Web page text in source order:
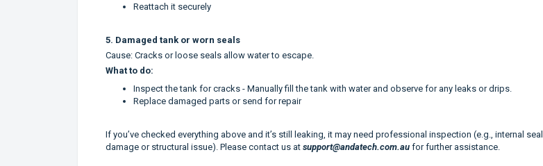
Reattach it securely
5. Damaged tank or worn seals
Cause: Cracks or loose seals allow water to escape.
What to do:
Inspect the tank for cracks - Manually fill the tank with water and observe for any leaks or drips.
Replace damaged parts or send for repair
If you’ve checked everything above and it’s still leaking, it may need professional inspection (e.g., internal seal
damage or structural issue). Please contact us at support@andatech.com.au for further assistance.